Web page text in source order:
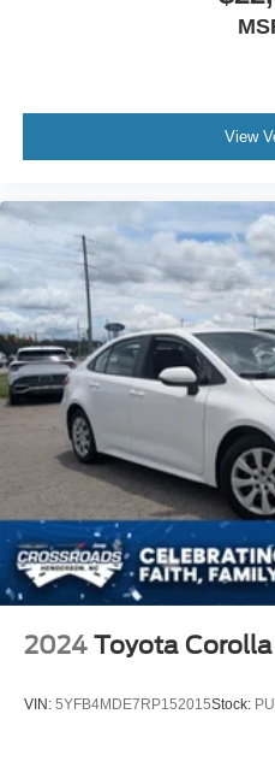
View
2024 Toyota Corolla
VIN: 5YFB4MDE7RP152015Stock: